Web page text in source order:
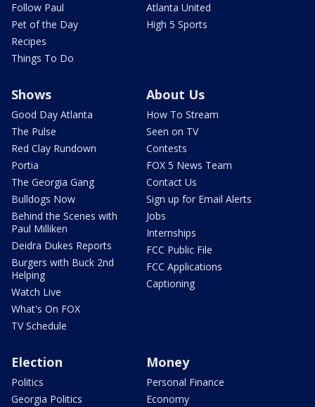
Follow Paul
Pet of the Day
Recipes
Things To Do
Atlanta United
High 5 Sports
Shows
Good Day Atlanta
The Pulse
Red Clay Rundown
Portia
The Georgia Gang
Bulldogs Now
Behind the Scenes with
Paul Milliken
Deidra Dukes Reports
Burgers with Buck 2nd
Helping
Watch Live
What's On FOX
TV Schedule
About Us
How To Stream
Seen on TV
Contests
FOX 5 News Team
Contact Us
Sign up for Email Alerts
Jobs
Internships
FCC Public File
FCC Applications
Captioning
Election
Politics
Georgia Politics
Money
Personal Finance
Economy